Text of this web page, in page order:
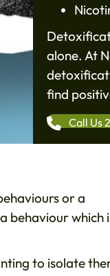
alone. At
find
Call Us
or a
behaviour which
to isolate